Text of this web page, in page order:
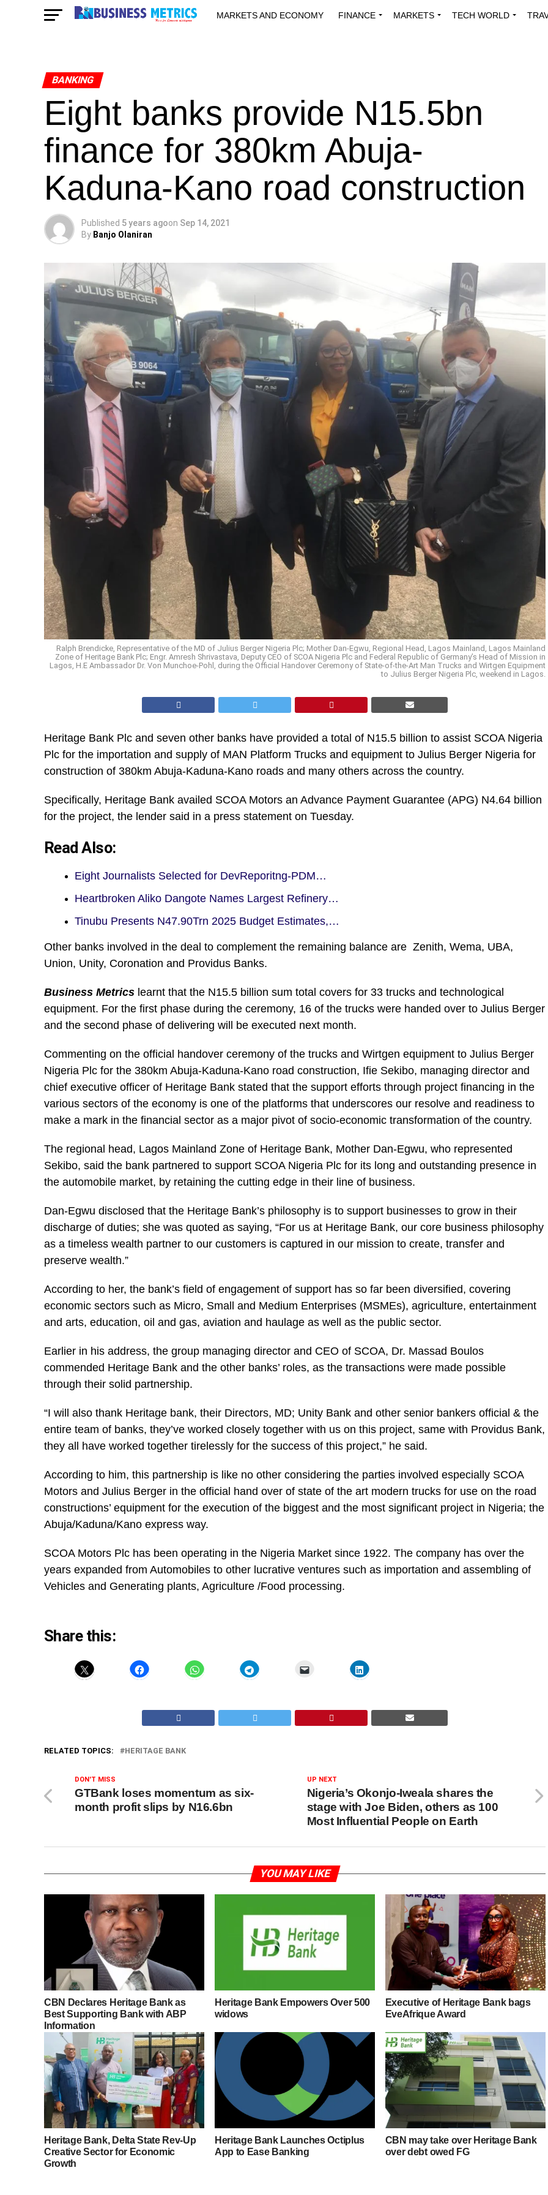
MARKETS AND ECONOMY FINANCE MARKETS TECH WORLD
BANKING
Eight banks provide N15.5bn
finance for 380km Abuja-
Kaduna-Kano road construction
Published 5 years agoon Sep 14, 2021
By Banjo Olaniran
Ralph Brendicke, Representative of the MD of Julius Berger Nigeria Plc; Mother Dan-Egwu, Regional Head, Lagos Mainland, Lagos Mainland
Zone of Heritage Bank Plc; Engr. Amresh Shrivastava, Deputy CEO of SCOA Nigeria Plc and Federal Republic of Germany’s Head of Mission in
Lagos, H.E Ambassador Dr. Von Munchoe-Pohl, during the Official Handover Ceremony of State-of-the-Art Man Trucks and Wirtgen Equipment
to Julius Berger Nigeria Plc, weekend in Lagos.
Heritage Bank Plc and seven other banks have provided a total of N15.5 billion to assist SCOA Nigeria
Plc for the importation and supply of MAN Platform Trucks and equipment to Julius Berger Nigeria for
construction of 380km Abuja-Kaduna-Kano roads and many others across the country.
Specifically, Heritage Bank availed SCOA Motors an Advance Payment Guarantee (APG) N4.64 billion
for the project, the lender said in a press statement on Tuesday.
Read Also:
Eight Journalists Selected for DevReporitng-PDM…
Heartbroken Aliko Dangote Names Largest Refinery…
Tinubu Presents N47.90Trn 2025 Budget Estimates,…
Other banks involved in the deal to complement the remaining balance are Zenith, Wema, UBA,
Union, Unity, Coronation and Providus Banks.
Business Metrics learnt that the N15.5 billion sum total covers for 33 trucks and technological
equipment. For the first phase during the ceremony, 16 of the trucks were handed over to Julius Berger
and the second phase of delivering will be executed next month.
Commenting on the official handover ceremony of the trucks and Wirtgen equipment to Julius Berger
Nigeria Plc for the 380km Abuja-Kaduna-Kano road construction, Ifie Sekibo, managing director and
chief executive officer of Heritage Bank stated that the support efforts through project financing in the
various sectors of the economy is one of the platforms that underscores our resolve and readiness to
make a mark in the financial sector as a major pivot of socio-economic transformation of the country.
The regional head, Lagos Mainland Zone of Heritage Bank, Mother Dan-Egwu, who represented
Sekibo, said the bank partnered to support SCOA Nigeria Plc for its long and outstanding presence in
the automobile market, by retaining the cutting edge in their line of business.
Dan-Egwu disclosed that the Heritage Bank’s philosophy is to support businesses to grow in their
discharge of duties; she was quoted as saying, “For us at Heritage Bank, our core business philosophy
as a timeless wealth partner to our customers is captured in our mission to create, transfer and
preserve wealth.”
According to her, the bank’s field of engagement of support has so far been diversified, covering
economic sectors such as Micro, Small and Medium Enterprises (MSMEs), agriculture, entertainment
and arts, education, oil and gas, aviation and haulage as well as the public sector.
Earlier in his address, the group managing director and CEO of SCOA, Dr. Massad Boulos
commended Heritage Bank and the other banks’ roles, as the transactions were made possible
through their solid partnership.
“I will also thank Heritage bank, their Directors, MD; Unity Bank and other senior bankers official & the
entire team of banks, they’ve worked closely together with us on this project, same with Providus Bank,
they all have worked together tirelessly for the success of this project,” he said.
According to him, this partnership is like no other considering the parties involved especially SCOA
Motors and Julius Berger in the official hand over of state of the art modern trucks for use on the road
constructions’ equipment for the execution of the biggest and the most significant project in Nigeria; the
Abuja/Kaduna/Kano express way.
SCOA Motors Plc has been operating in the Nigeria Market since 1922. The company has over the
years expanded from Automobiles to other lucrative ventures such as importation and assembling of
Vehicles and Generating plants, Agriculture /Food processing.
Share this:
RELATED TOPICS: HERITAGE BANK
UP NEXT
Nigeria’s Okonjo-Iweala shares the
stage with Joe Biden, others as 100
Most Influential People on Earth
DON'T MISS
GTBank loses momentum as six-
month profit slips by N16.6bn
YOU MAY LIKE
CBN Declares Heritage Bank as
Best Supporting Bank with ABP
Information
Heritage Bank Empowers Over 500
widows
Executive of Heritage Bank bags
EveAfrique Award
Heritage Bank, Delta State Rev-Up
Creative Sector for Economic
Growth
Heritage Bank Launches Octiplus
App to Ease Banking
CBN may take over Heritage Bank
over debt owed FG